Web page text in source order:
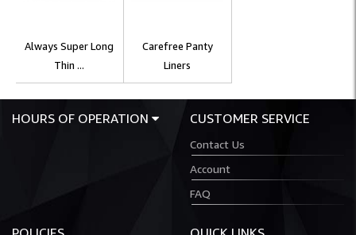
Always Super Long
Thin ...
Carefree Panty
Liners
HOURS OF OPERATION CUSTOMER SERVICE
Contact Us
Account
FAQ